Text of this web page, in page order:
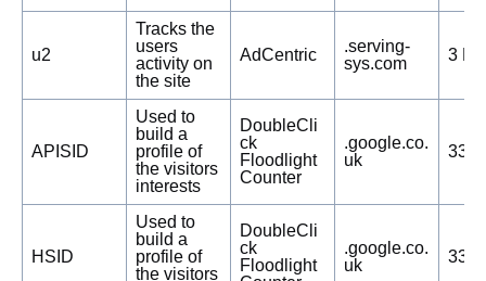
u2
Tracks the
users
activity on
the site
AdCentric
.serving-
sys.com
3
APISID
Used to
build a
profile of
the visitors
interests
DoubleCli
ck
Floodlight
Counter
.google.co.
uk
332
HSID
Used to
build a
profile of
the visitors
DoubleCli
ck
Floodlight
.google.co.
uk
332